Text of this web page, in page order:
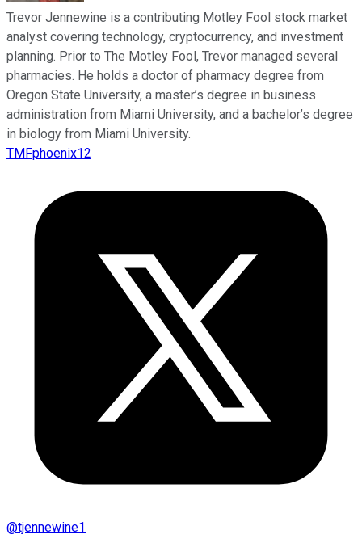
Trevor Jennewine is a contributing Motley Fool stock market
analyst covering technology, cryptocurrency, and investment
planning. Prior to The Motley Fool, Trevor managed several
pharmacies. He holds a doctor of pharmacy degree from
Oregon State University, a master’s degree in business
administration from Miami University, and a bachelor’s degree
in biology from Miami University.
TMFphoenix12
@tjennewine1